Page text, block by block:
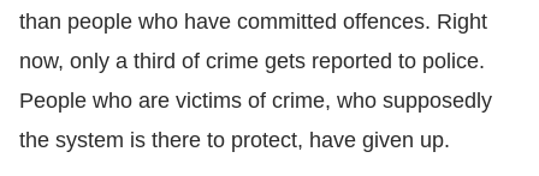
than people who have committed offences. Right
now, only a third of crime gets reported to police.
People who are victims of crime, who supposedly
the system is there to protect, have given up.